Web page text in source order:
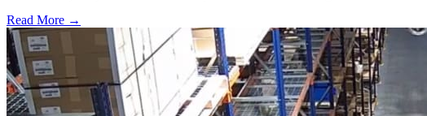
Read More →